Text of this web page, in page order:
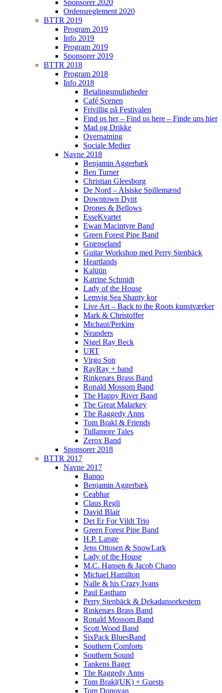
Sponsorer 2020
Ordensreglement 2020
BTTR 2019
Program 2019
Info 2019
Program 2019
Sponsorer 2019
BTTR 2018
Program 2018
Info 2018
Betalingsmuligheder
Café Scenen
Frivillig på Festivalen
Find os her – Find us here – Finde uns hier
Mad og Drikke
Overnatning
Sociale Medier
Navne 2018
Benjamin Aggerbæk
Ben Turner
Christian Gleesborg
De Nord – Alsiske Spillemænd
Downtown Dynt
Drones & Bellows
EsseKvartet
Ewan Macintyre Band
Green Forest Pipe Band
Grænseland
Guitar Workshop med Perry Stenbäck
Heartlands
Kalüün
Katrine Schmidt
Lady of the House
Lemvig Sea Shanty kor
Live Art – Back to the Roots kunstværker
Mark & Christoffer
Michaut/Perkins
Neanders
Nigel Ray Beck
URT
Virgo Son
RayRay + band
Rinkenæs Brass Band
Ronald Mossom Band
The Happy River Band
The Great Malarkey
The Raggedy Anns
Tom Brakl & Friends
Tullamore Tales
Zerox Band
Sponsorer 2018
BTTR 2017
Navne 2017
Banqo
Benjamin Aggerbæk
Ceabhar
Claus Regli
David Blair
Det Er For Vildt Trio
Green Forest Pipe Band
H.P. Lange
Jens Ottosen & SnowLark
Lady of the House
M.C. Hansen & Jacob Chano
Michael Hamilton
Nalle & his Crazy Ivans
Paul Eastham
Perry Stenbäck & Dekadansorkestern
Rinkenæs Brass Band
Ronald Mossom Band
Scott Wood Band
SixPack BluesBand
Southern Comforts
Southern Sound
Tankens Bager
The Raggedy Anns
Tom Brakl(UK) + Guests
Tom Donovan